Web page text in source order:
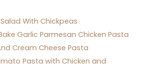
With Chickpeas
Garlic Parmesan Chicken Pasta
Cream Cheese Pasta
Pasta with Chicken and